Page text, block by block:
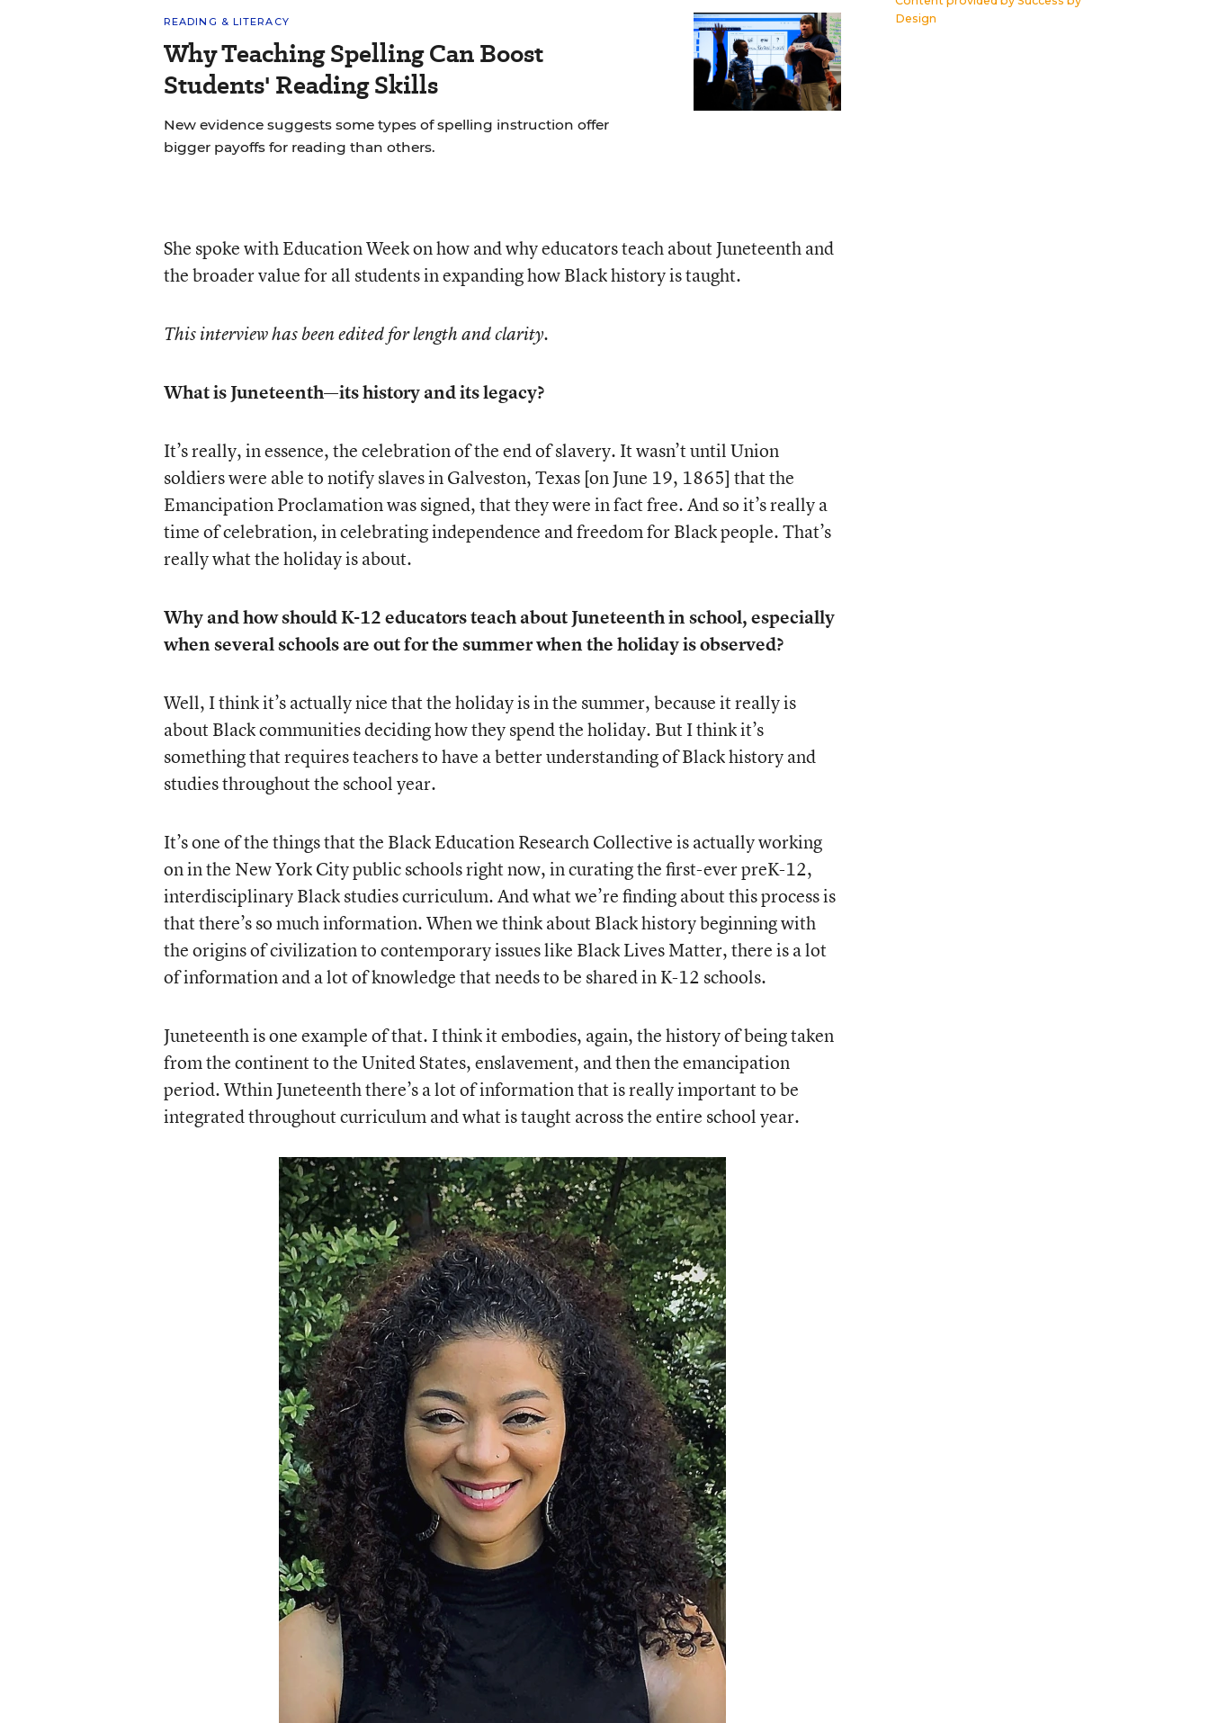
READING & LITERACY
Why Teaching Spelling Can Boost
Students' Reading Skills
New evidence suggests some types of spelling instruction offer
bigger payoffs for reading than others.
She spoke with Education Week on how and why educators teach about Juneteenth and
the broader value for all students in expanding how Black history is taught.
This interview has been edited for length and clarity.
What is Juneteenth—its history and its legacy?
It’s really, in essence, the celebration of the end of slavery. It wasn’t until Union
soldiers were able to notify slaves in Galveston, Texas [on June 19, 1865] that the
Emancipation Proclamation was signed, that they were in fact free. And so it’s really a
time of celebration, in celebrating independence and freedom for Black people. That’s
really what the holiday is about.
Why and how should K-12 educators teach about Juneteenth in school, especially
when several schools are out for the summer when the holiday is observed?
Well, I think it’s actually nice that the holiday is in the summer, because it really is
about Black communities deciding how they spend the holiday. But I think it’s
something that requires teachers to have a better understanding of Black history and
studies throughout the school year.
It’s one of the things that the Black Education Research Collective is actually working
on in the New York City public schools right now, in curating the first-ever preK-12,
interdisciplinary Black studies curriculum. And what we’re finding about this process is
that there’s so much information. When we think about Black history beginning with
the origins of civilization to contemporary issues like Black Lives Matter, there is a lot
of information and a lot of knowledge that needs to be shared in K-12 schools.
Juneteenth is one example of that. I think it embodies, again, the history of being taken
from the continent to the United States, enslavement, and then the emancipation
period. Wthin Juneteenth there’s a lot of information that is really important to be
integrated throughout curriculum and what is taught across the entire school year.
Design